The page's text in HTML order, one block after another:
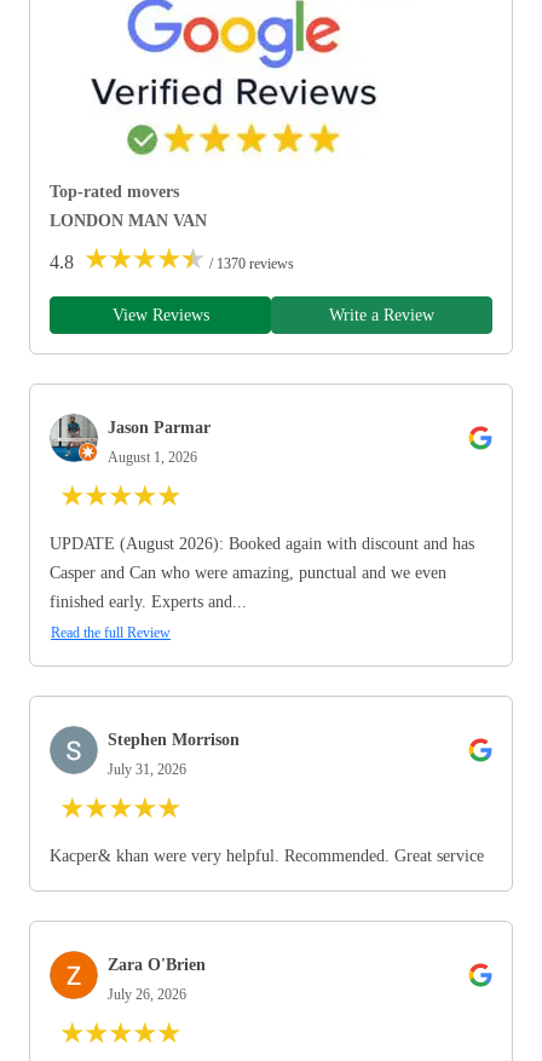
Top-rated movers
LONDON MAN VAN
4.8 ★★★★★ / 1370 reviews
View Reviews Write a Review
Jason Parmar
August 1, 2026
★★★★★
UPDATE (August 2026): Booked again with discount and has
Casper and Can who were amazing, punctual and we even
finished early. Experts and...
Read the full Review
Stephen Morrison
July 31, 2026
★★★★★
Kacper& khan were very helpful. Recommended. Great service
Zara O'Brien
July 26, 2026
★★★★★